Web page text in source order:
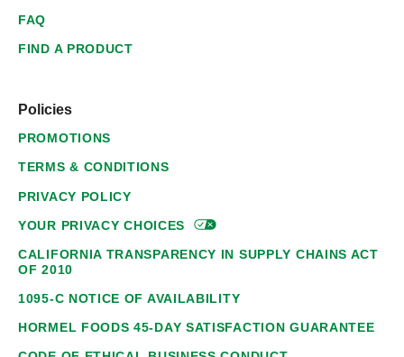
FAQ
FIND A PRODUCT
Policies
PROMOTIONS
TERMS & CONDITIONS
PRIVACY POLICY
YOUR PRIVACYCHOICES
CALIFORNIA TRANSPARENCY IN SUPPLY CHAINS ACT
OF 2010
1095-C NOTICE OF AVAILABILITY
HORMEL FOODS 45-DAY SATISFACTION GUARANTEE